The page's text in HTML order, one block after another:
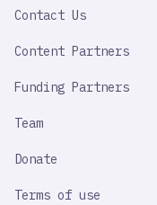
Contact Us
Content Partners
Funding Partners
Team
Donate
Terms of use